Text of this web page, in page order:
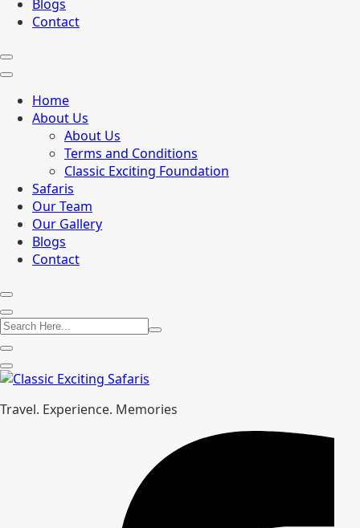
Blogs
Contact
Home
About Us
About Us
Terms and Conditions
Classic Exciting Foundation
Safaris
Our Team
Our Gallery
Blogs
Contact
Travel. Experience. Memories